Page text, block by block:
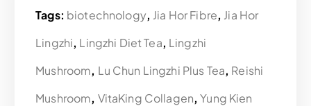
l
p
r
p
r
Tags: biotechnology, Jia Hor Fibre, Jia Hor
Lingzhi, Lingzhi Diet Tea, Lingzhi
Mushroom, Lu Chun Lingzhi Plus Tea, Reishi
Mushroom, VitaKing Collagen,Yung Kien